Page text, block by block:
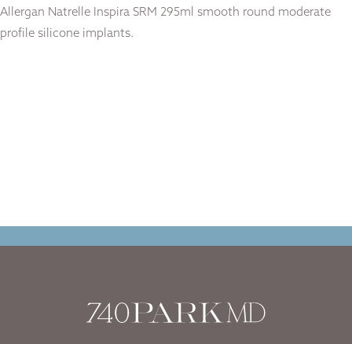
Allergan Natrelle Inspira SRM 295ml smooth round moderate
profile silicone implants.